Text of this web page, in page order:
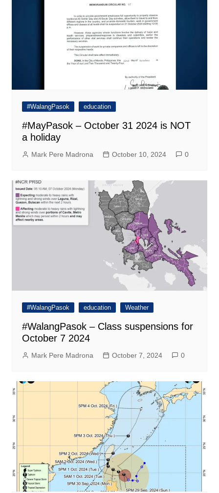
#WalangPasok education
#MayPasok – October 31 2024 is NOT
a holiday
Mark Pere Madrona October 10, 2024 0
#WalangPasok education Weather
#WalangPasok – Class suspensions for
October 7 2024
Mark Pere Madrona October 7, 2024 0